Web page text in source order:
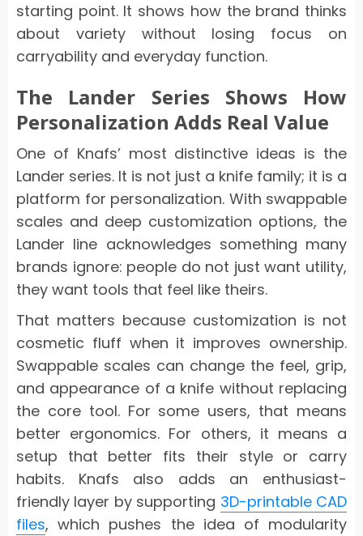
starting point. It shows how the brand thinks
about variety without losing focus on
carryability and everyday function.
The Lander Series Shows How
Personalization Adds Real Value
One of Knafs’ most distinctive ideas is the
Lander series. It is not just a knife family; it is a
platform for personalization. With swappable
scales and deep customization options, the
Lander line acknowledges something many
brands ignore: people do not just want utility,
they want tools that feel like theirs.
That matters because customization is not
cosmetic fluff when it improves ownership.
Swappable scales can change the feel, grip,
and appearance of a knife without replacing
the core tool. For some users, that means
better ergonomics. For others, it means a
setup that better fits their style or carry
habits. Knafs also adds an enthusiast-
friendly layer by supporting 3D-printable CAD
files, which pushes the idea of modularity